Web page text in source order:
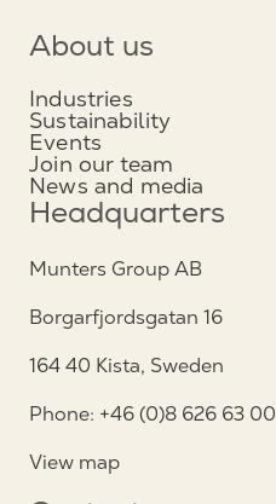
About us
Industries
Sustainability
Events
Join our team
News and media
Headquarters
Munters Group AB
Borgarfjordsgatan 16
164 40 Kista, Sweden
Phone: +46 (0)8 626 63 00
View map